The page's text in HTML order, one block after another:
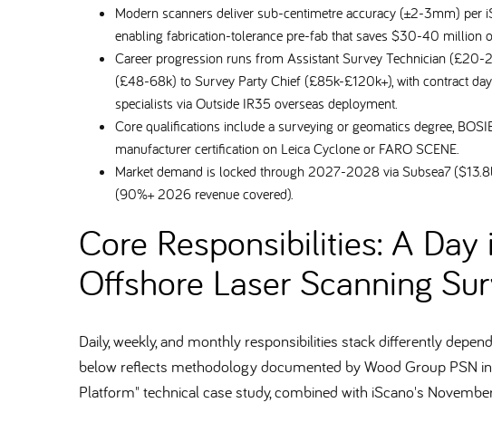
Modern scanners deliver sub-centimetre accuracy (±2-3mm)
enabling fabrication-tolerance pre-fab that saves $30-40 million
Career progression runs from Assistant Survey Technician
(£48-68k) to Survey Party Chief (£85k-£120k+), with contract
specialists via Outside IR35 overseas deployment.
Core qualifications include a surveying or geomatics degree,
manufacturer certification on Leica Cyclone or FARO SCENE.
Market demand is locked through 2027-2028 via Subsea7
(90%+ 2026 revenue covered).
Core Responsibilities: A
Offshore Laser Scanning
Daily, weekly, and monthly responsibilities stack differently
below reflects methodology documented by Wood Group PSN
Platform" technical case study, combined with iScano's